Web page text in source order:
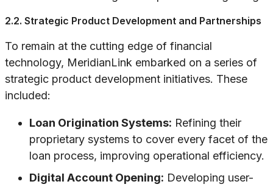
2.2. Strategic Product Development and Partnerships
To remain at the cutting edge of financial
technology, MeridianLink embarked on a series of
strategic product development initiatives. These
included:
Loan Origination Systems: Refining their
proprietary systems to cover every facet of the
loan process, improving operational efficiency.
Digital Account Opening: Developing user-